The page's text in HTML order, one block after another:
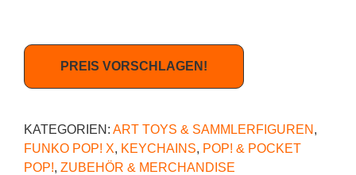
PREIS VORSCHLAGEN!
KATEGORIEN: ART TOYS & SAMMLERFIGUREN ,
FUNKO POP! X, KEYCHAINS, POP! & POCKET
POP!, ZUBEHÖR & MERCHANDISE